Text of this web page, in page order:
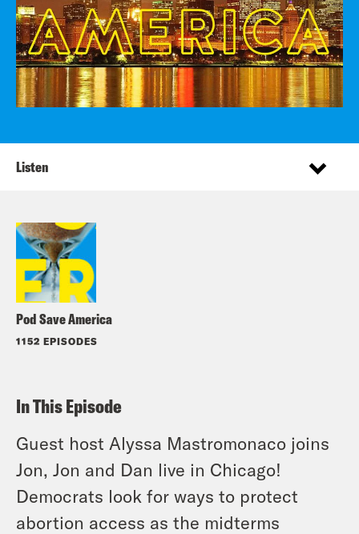
Pod Save America
1152 EPISODES
Listen
In This Episode
Guest host Alyssa Mastromonaco joins
Jon, Jon and Dan live in Chicago!
Democrats look for ways to protect
abortion access as the midterms